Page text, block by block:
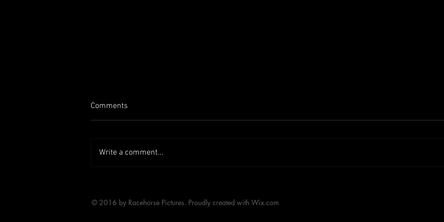
Comments
Write a comment...
© 2016 by Racehorse Pictures. Proudly created with Wix.com